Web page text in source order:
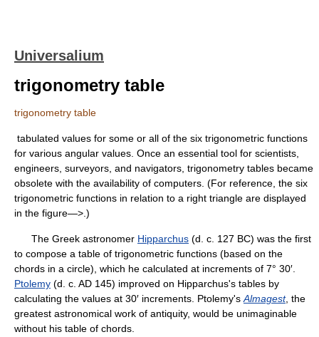
Universalium
trigonometry table
trigonometry table
tabulated values for some or all of the six trigonometric functions
for various angular values. Once an essential tool for scientists,
engineers, surveyors, and navigators, trigonometry tables became
obsolete with the availability of computers. (For reference, the six
trigonometric functions in relation to a right triangle are displayed
in the figure—>.)
The Greek astronomer Hipparchus (d. c. 127 BC) was the first
to compose a table of trigonometric functions (based on the
chords in a circle), which he calculated at increments of 7° 30′.
Ptolemy (d. c. AD 145) improved on Hipparchus's tables by
calculating the values at 30′ increments. Ptolemy's Almagest, the
greatest astronomical work of antiquity, would be unimaginable
without his table of chords.